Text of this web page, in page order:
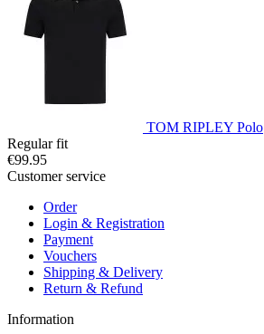
TOM RIPLEY Polo
Regular fit
€99.95
Customer service
Order
Login & Registration
Payment
Vouchers
Shipping & Delivery
Return & Refund
Information